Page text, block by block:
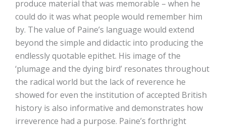
produce material that was memorable – when he
could do it was what people would remember him
by. The value of Paine’s language would extend
beyond the simple and didactic into producing the
endlessly quotable epithet. His image of the
‘plumage and the dying bird’ resonates throughout
the radical world but the lack of reverence he
showed for even the institution of accepted British
history is also informative and demonstrates how
irreverence had a purpose. Paine’s forthright